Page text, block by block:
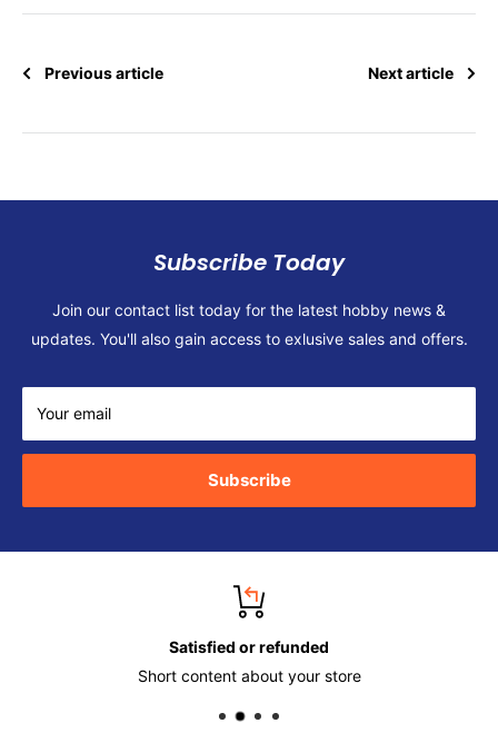
Previous article Next article
Subscribe Today
Join our contact list today for the latest hobby news &
updates. You'll also gain access to exlusive sales and offers.
Your email
Subscribe
Satisfied or refunded
Short content about your store